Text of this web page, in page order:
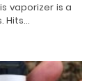
vaporizer is a
Hits…